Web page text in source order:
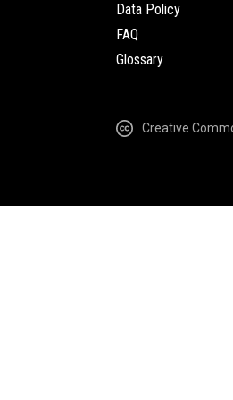
Data Policy
FAQ
Glossary
Creative